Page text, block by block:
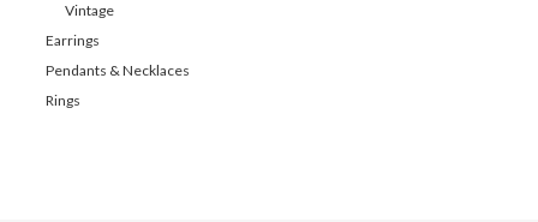
Vintage
Earrings
Pendants & Necklaces
Rings